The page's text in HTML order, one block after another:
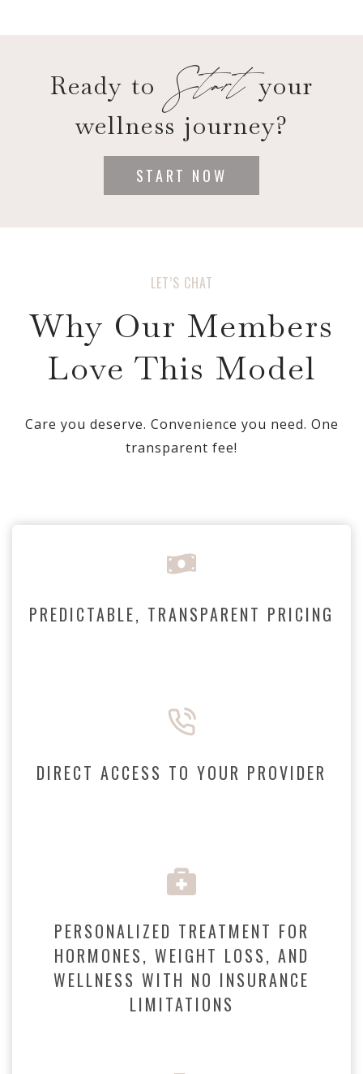
Ready to Startyour
wellness journey?
START NOW
LET’S CHAT
Why Our Members
Love This Model
Care you deserve. Convenience you need. One
transparent fee!
PREDICTABLE, TRANSPARENT PRICING
DIRECT ACCESS TO YOUR PROVIDER
PERSONALIZED TREATMENT FOR
HORMONES, WEIGHT LOSS, AND
WELLNESS WITH NO INSURANCE
LIMITATIONS